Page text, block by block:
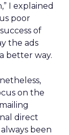
I explained
poor
of
the ads
better way.
on the
direct
been